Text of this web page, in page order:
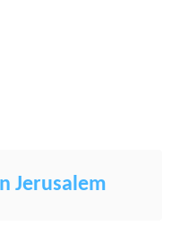
Jerusalem